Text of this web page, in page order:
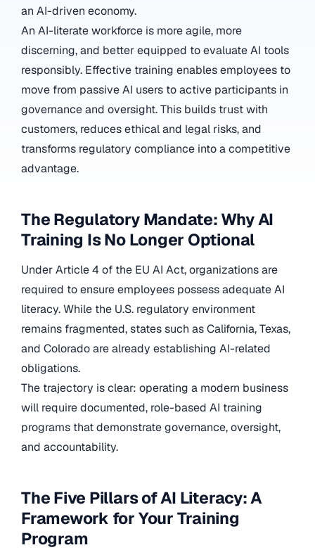
an AI-driven economy.
An AI-literate workforce is more agile, more
discerning, and better equipped to evaluate AI tools
responsibly. Effective training enables employees to
move from passive AI users to active participants in
governance and oversight. This builds trust with
customers, reduces ethical and legal risks, and
transforms regulatory compliance into a competitive
advantage.
The Regulatory Mandate: Why AI
Training Is No Longer Optional
Under Article 4 of the EU AI Act, organizations are
required to ensure employees possess adequate AI
literacy. While the U.S. regulatory environment
remains fragmented, states such as California, Texas,
and Colorado are already establishing AI-related
obligations.
The trajectory is clear: operating a modern business
will require documented, role-based AI training
programs that demonstrate governance, oversight,
and accountability.
The Five Pillars of AI Literacy: A
Framework for Your Training
Program